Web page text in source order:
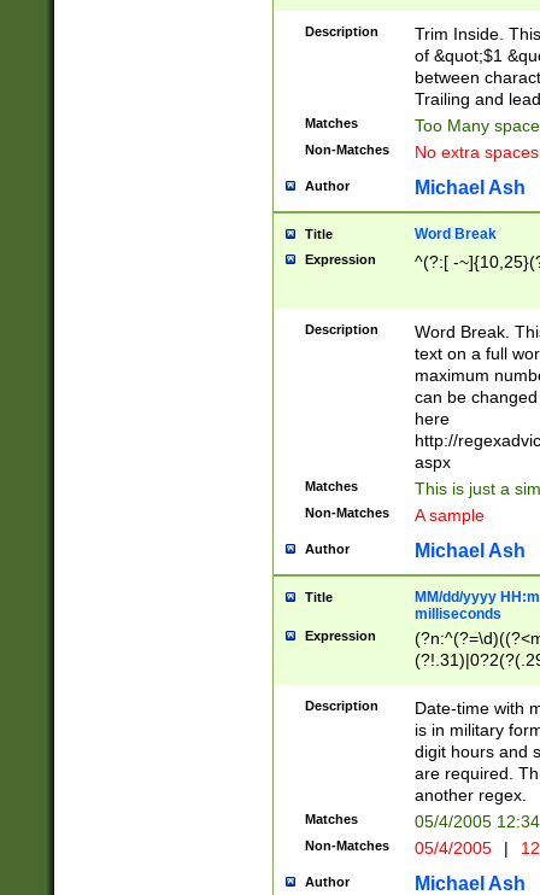
Description
Trim Inside.
of &quot;$1
between
Trailing and
Matches Too Many
Non-Matches No extra
Author Michael Ash
Title Word Break
Expression ^(?:[ -
Description
Word Break.
text on a full
maximum
can be
here
http://
aspx
Matches This is just a
Non-Matches A sample
Author Michael Ash
Title
MM/dd/yyyy
milliseconds
Expression
<sep>[-./
9]|[2-
<minutes>[0-
Description
Date-time with
is in military
digit hours and
are required.
another regex.
Matches 05/4/2005
Non-Matches 05/4/2005 |
Author Michael Ash